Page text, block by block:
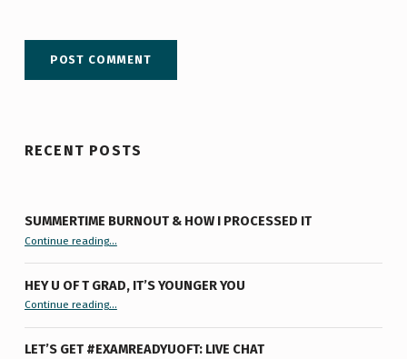
RECENT POSTS
SUMMERTIME BURNOUT & HOW I PROCESSED IT
Continue reading“Summertime Burnout & How I Processed It”…
HEY U OF T GRAD, IT’S YOUNGER YOU
Continue reading“Hey U of T Grad, It’s Younger You ”
…
LET’S GET #EXAMREADYUOFT: LIVE CHAT